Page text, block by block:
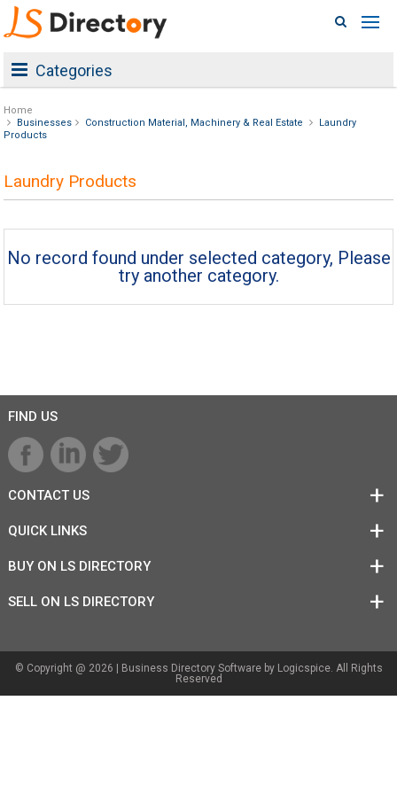
Categories
Home
Businesses
Construction Material, Machinery & Real Estate
Laundry
Products
Laundry Products
No record found under selected category, Please
try another category.
FIND US
CONTACT US
QUICK LINKS
BUY ON LS DIRECTORY
SELL ON LS DIRECTORY
© Copyright @ 2026 | Business Directory Softwareby Logicspice. All Rights
Reserved